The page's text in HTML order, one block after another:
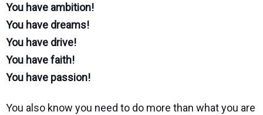
You have ambition!
You have dreams!
You have drive!
You have faith!
You have passion!
You also know you need to do more than what you are